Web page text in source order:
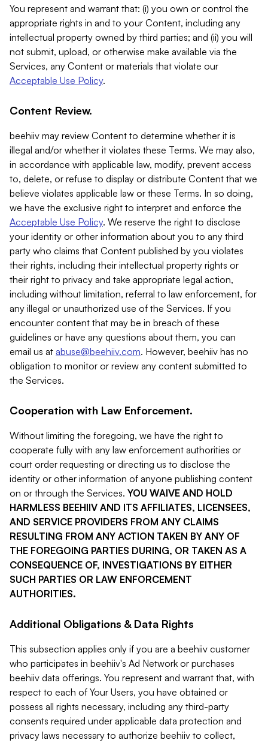
You represent and warrant that: (i) you own or control the
appropriate rights in and to your Content, including any
intellectual property owned by third parties; and (ii) you will
not submit, upload, or otherwise make available via the
Services, any Content or materials that violate our
Acceptable Use Policy.
Content Review.
beehiiv may review Content to determine whether it is
illegal and/or whether it violates these Terms. We may also,
in accordance with applicable law, modify, prevent access
to, delete, or refuse to display or distribute Content that we
believe violates applicable law or these Terms. In so doing,
we have the exclusive right to interpret and enforce the
Acceptable Use Policy. We reserve the right to disclose
your identity or other information about you to any third
party who claims that Content published by you violates
their rights, including their intellectual property rights or
their right to privacy and take appropriate legal action,
including without limitation, referral to law enforcement, for
any illegal or unauthorized use of the Services. If you
encounter content that may be in breach of these
guidelines or have any questions about them, you can
email us at abuse@beehiiv.com. However, beehiiv has no
obligation to monitor or review any content submitted to
the Services.
Cooperation with Law Enforcement.
Without limiting the foregoing, we have the right to
cooperate fully with any law enforcement authorities or
court order requesting or directing us to disclose the
identity or other information of anyone publishing content
on or through the Services. YOU WAIVE AND HOLD
HARMLESS BEEHIIV AND ITS AFFILIATES, LICENSEES,
AND SERVICE PROVIDERS FROM ANY CLAIMS
RESULTING FROM ANY ACTION TAKEN BY ANY OF
THE FOREGOING PARTIES DURING, OR TAKEN AS A
CONSEQUENCE OF, INVESTIGATIONS BY EITHER
SUCH PARTIES OR LAW ENFORCEMENT
AUTHORITIES.
Additional Obligations & Data Rights
This subsection applies only if you are a beehiiv customer
who participates in beehiiv's Ad Network or purchases
beehiiv data offerings. You represent and warrant that, with
respect to each of Your Users, you have obtained or
possess all rights necessary, including any third-party
consents required under applicable data protection and
privacy laws necessary to authorize beehiiv to collect,